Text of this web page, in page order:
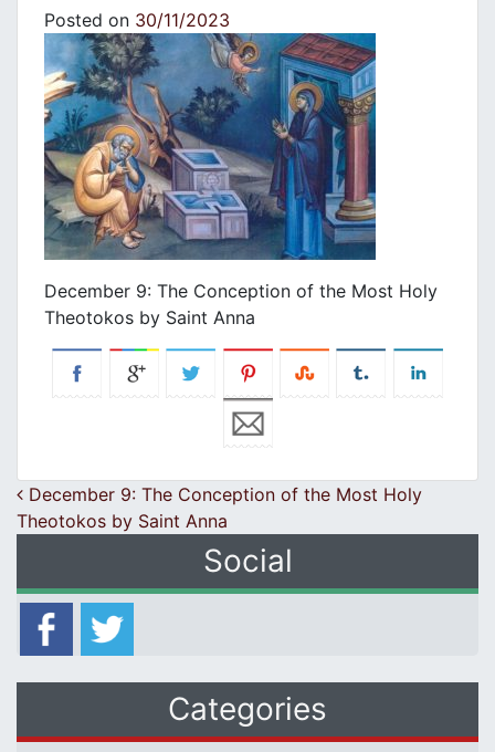
Posted on 30/11/2023
December 9: The Conception of the Most Holy
Theotokos by Saint Anna
Post navigation
December 9: The Conception of the Most Holy
Theotokos by Saint Anna
Social
Categories